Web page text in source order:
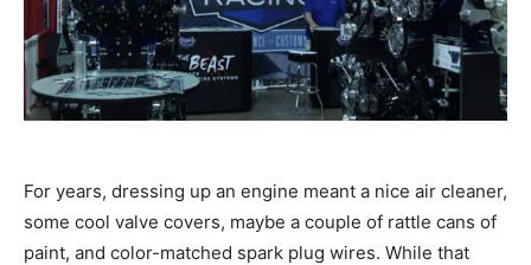
For years, dressing up an engine meant a nice air cleaner,
some cool valve covers, maybe a couple of rattle cans of
paint, and color-matched spark plug wires. While that